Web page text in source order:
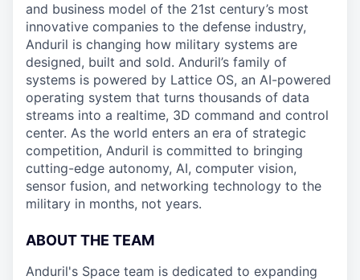
and business model of the 21st century’s most
innovative companies to the defense industry,
Anduril is changing how military systems are
designed, built and sold. Anduril’s family of
systems is powered by Lattice OS, an AI-powered
operating system that turns thousands of data
streams into a realtime, 3D command and control
center. As the world enters an era of strategic
competition, Anduril is committed to bringing
cutting-edge autonomy, AI, computer vision,
sensor fusion, and networking technology to the
military in months, not years.
ABOUT THE TEAM
Anduril's Space team is dedicated to expanding